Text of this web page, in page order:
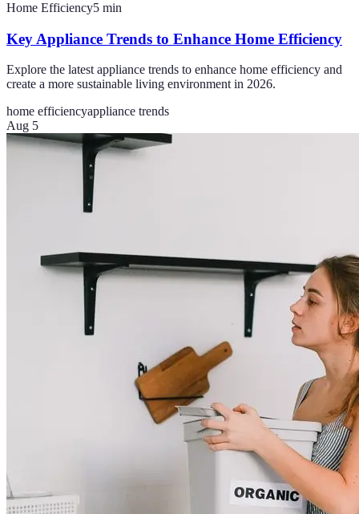
Home Efficiency5 min
Key Appliance Trends to Enhance Home Efficiency
Explore the latest appliance trends to enhance home efficiency and
create a more sustainable living environment in 2026.
home efficiencyappliance trends
Aug 5